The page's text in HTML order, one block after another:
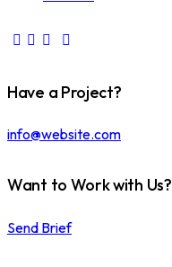
Have a Project?
info@website.com
Want to Work with Us?
Send Brief